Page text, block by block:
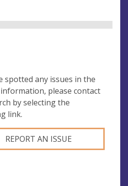
spotted any issues in the
please contact
by selecting the
link.
REPORT AN ISSUE